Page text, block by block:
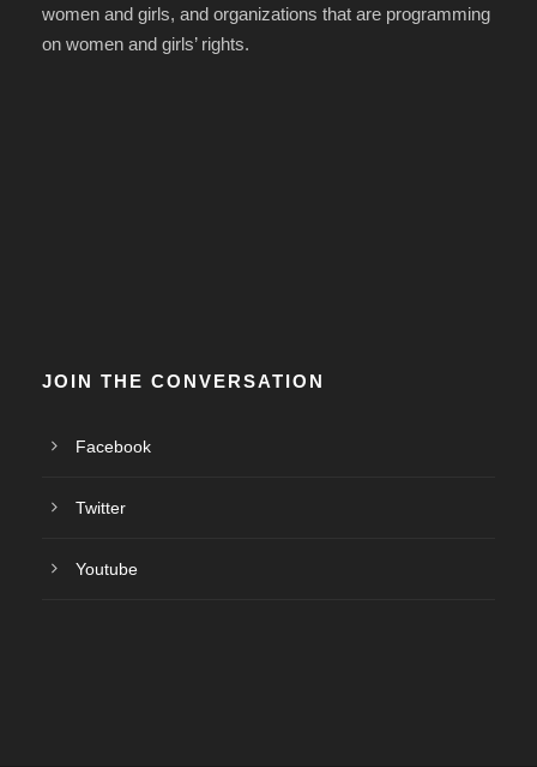
women and girls, and organizations that are programming
on women and girls’ rights.
JOIN THE CONVERSATION
Facebook
Twitter
Youtube